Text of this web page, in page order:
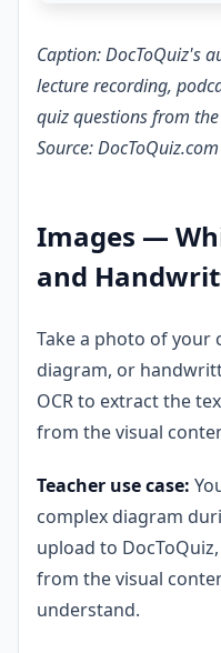
Caption: DocToQuiz's
lecture recording,
quiz questions from
Source: DocToQuiz.com
Images —
and
Take a photo of your
diagram, or
OCR to extract the
from the visual
Teacher use case:
complex diagram
upload to
from the visual
understand.